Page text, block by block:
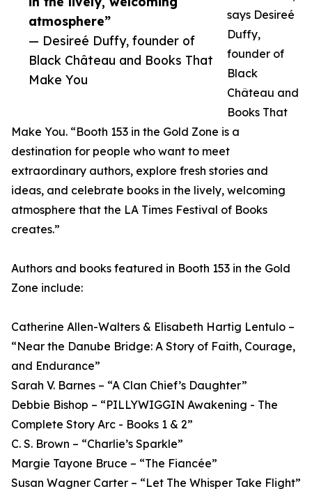
atmosphere”
— Desireé Duffy, founder of
Black Château and Books That
Make You
says Desireé
Duffy,
founder of
Black
Château and
Books That
Make You. “Booth 153 in the Gold Zone is a
destination for people who want to meet
extraordinary authors, explore fresh stories and
ideas, and celebrate books in the lively, welcoming
atmosphere that the LA Times Festival of Books
creates.”
Authors and books featured in Booth 153 in the Gold
Zone include:
Catherine Allen-Walters & Elisabeth Hartig Lentulo –
“Near the Danube Bridge: A Story of Faith, Courage,
and Endurance”
Sarah V. Barnes – “A Clan Chief’s Daughter”
Debbie Bishop – “PILLYWIGGIN Awakening - The
Complete Story Arc - Books 1 & 2”
C. S. Brown – “Charlie’s Sparkle”
Margie Tayone Bruce – “The Fiancée”
Susan Wagner Carter – “Let The Whisper Take Flight”